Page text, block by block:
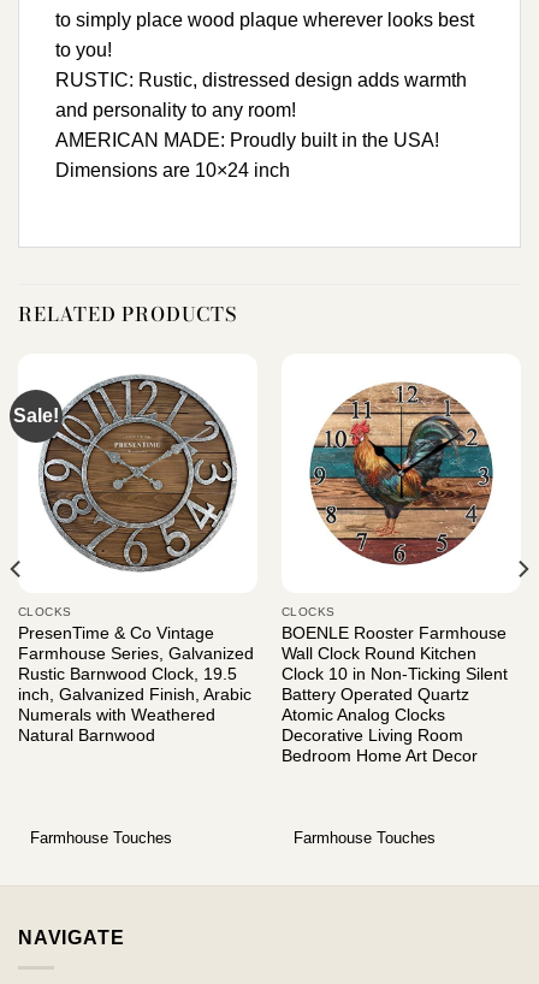
to simply place wood plaque wherever looks best
to you!
RUSTIC: Rustic, distressed design adds warmth
and personality to any room!
AMERICAN MADE: Proudly built in the USA!
Dimensions are 10×24 inch
RELATED PRODUCTS
Sale!
CLOCKS
PresenTime & Co Vintage
Farmhouse Series, Galvanized
Rustic Barnwood Clock, 19.5
inch, Galvanized Finish, Arabic
Numerals with Weathered
Natural Barnwood
Farmhouse Touches
CLOCKS
BOENLE Rooster Farmhouse
Wall Clock Round Kitchen
Clock 10 in Non-Ticking Silent
Battery Operated Quartz
Atomic Analog Clocks
Decorative Living Room
Bedroom Home Art Decor
Farmhouse Touches
NAVIGATE